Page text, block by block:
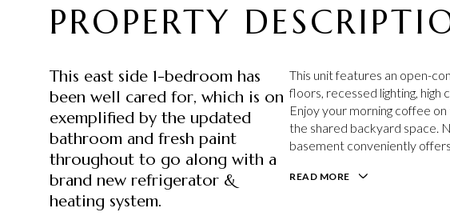
PROPERTY
This east side 1-bedroom has
been well cared for, which is on
exemplified by the updated
bathroom and fresh paint
throughout to go along with a
brand new refrigerator &
heating system.
This unit features an open-
floors, recessed lighting, high
Enjoy your morning coffee
the shared backyard space.
basement conveniently
READ MORE